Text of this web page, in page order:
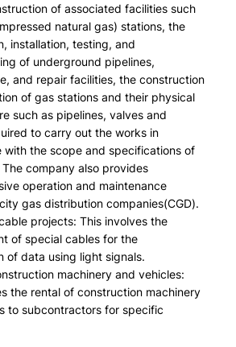
of associated facilities such
natural gas) stations, the
installation, testing, and
of underground pipelines,
and repair facilities, the construction
of gas stations and their physical
such as pipelines, valves and
to carry out the works in
with the scope and specifications of
company also provides
operation and maintenance
gas distribution companies(CGD).
projects: This involves the
of special cables for the
of data using light signals.
machinery and vehicles:
the rental of construction machinery
to subcontractors for specific